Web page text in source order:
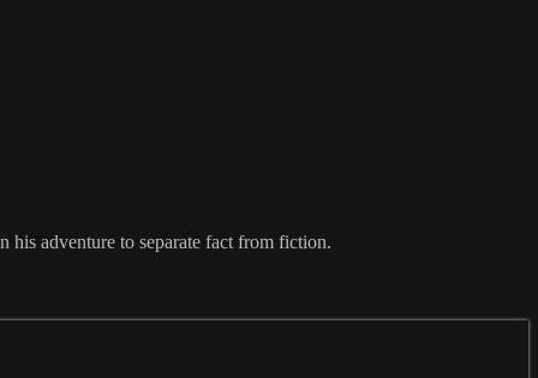
his adventure to separate fact from fiction.